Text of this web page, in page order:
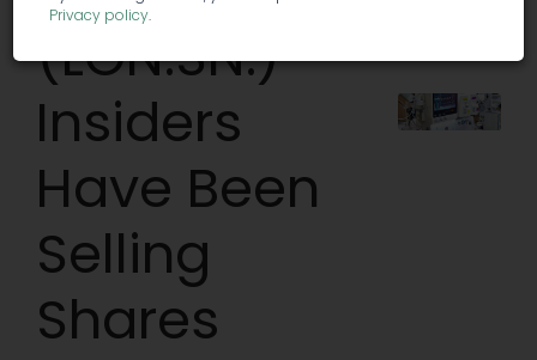
(LON:SN.)
Insiders
Have Been
Selling
Shares
Privacy policy.